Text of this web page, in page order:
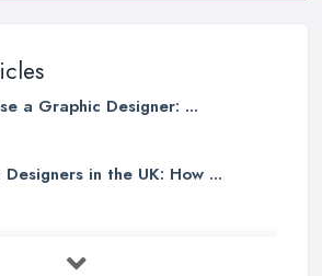
a Graphic Designer: ...
in the UK: How ...
UK Services: Compare ...